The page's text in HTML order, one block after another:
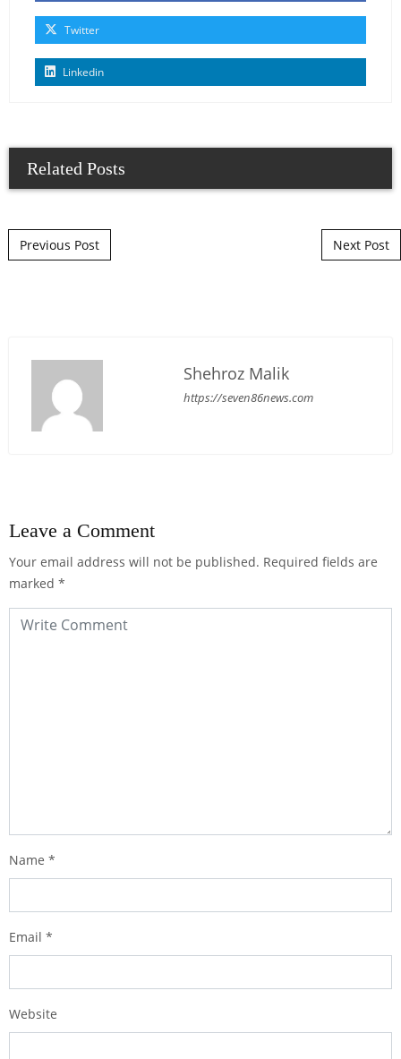
Twitter
Linkedin
Related Posts
Post navigation
Previous Post Next Post
Shehroz Malik
https://seven86news.com
Leave a Comment
Your email address will not be published. Required fields are
marked *
Name *
Email *
Website